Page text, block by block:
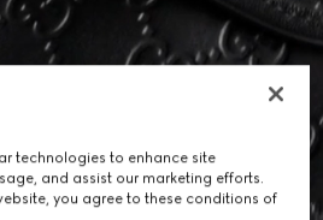
technologies to enhance site
and assist our marketing efforts.
you agree to these conditions of